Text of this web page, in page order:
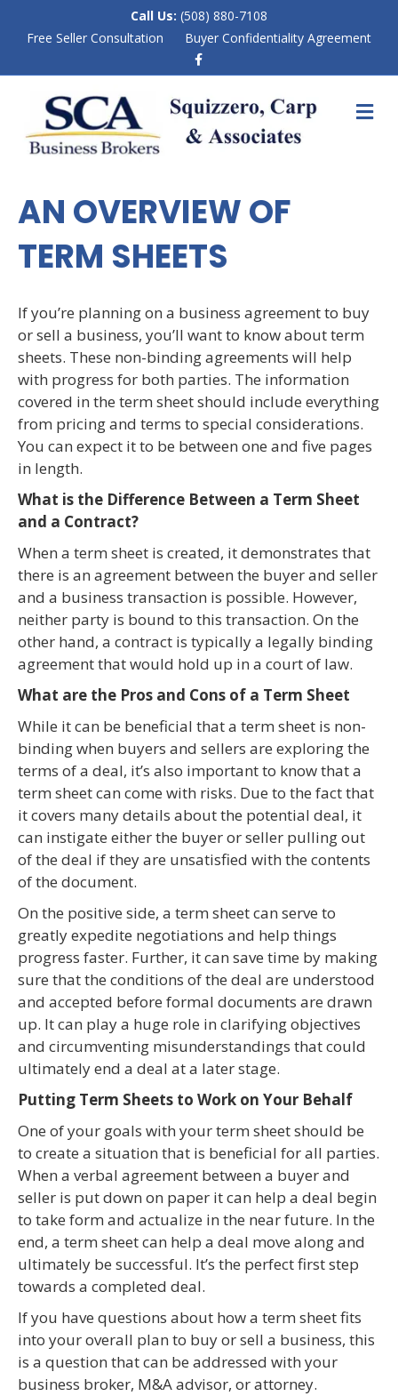
Call Us: (508) 880-7108
Free Seller Consultation
Buyer Confidentiality Agreement
b
o
o
M
E
AN OVERVIEW OF
TERM SHEETS
If you’re planning on a business agreement to buy
or sell a business, you’ll want to know about term
sheets. These non-binding agreements will help
with progress for both parties. The information
covered in the term sheet should include everything
from pricing and terms to special considerations.
You can expect it to be between one and five pages
in length.
What is the Difference Between a Term Sheet
and a Contract?
When a term sheet is created, it demonstrates that
there is an agreement between the buyer and seller
and a business transaction is possible. However,
neither party is bound to this transaction. On the
other hand, a contract is typically a legally binding
agreement that would hold up in a court of law.
What are the Pros and Cons of a Term Sheet
While it can be beneficial that a term sheet is non-
binding when buyers and sellers are exploring the
terms of a deal, it’s also important to know that a
term sheet can come with risks. Due to the fact that
it covers many details about the potential deal, it
can instigate either the buyer or seller pulling out
of the deal if they are unsatisfied with the contents
of the document.
On the positive side, a term sheet can serve to
greatly expedite negotiations and help things
progress faster. Further, it can save time by making
sure that the conditions of the deal are understood
and accepted before formal documents are drawn
up. It can play a huge role in clarifying objectives
and circumventing misunderstandings that could
ultimately end a deal at a later stage.
Putting Term Sheets to Work on Your Behalf
One of your goals with your term sheet should be
to create a situation that is beneficial for all parties.
When a verbal agreement between a buyer and
seller is put down on paper it can help a deal begin
to take form and actualize in the near future. In the
end, a term sheet can help a deal move along and
ultimately be successful. It’s the perfect first step
towards a completed deal.
If you have questions about how a term sheet fits
into your overall plan to buy or sell a business, this
is a question that can be addressed with your
business broker, M&A advisor, or attorney.